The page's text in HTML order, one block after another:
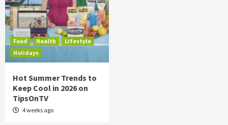
Food Health
Lifestyle
Holidays
Hot Summer Trends to
Keep Cool in 2026 on
TipsOnTV
4 weeks ago